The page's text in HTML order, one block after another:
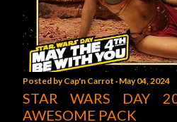
Posted byCap'n Carrot May 04, 2024
STAR WARS DAY
AWESOME PACK